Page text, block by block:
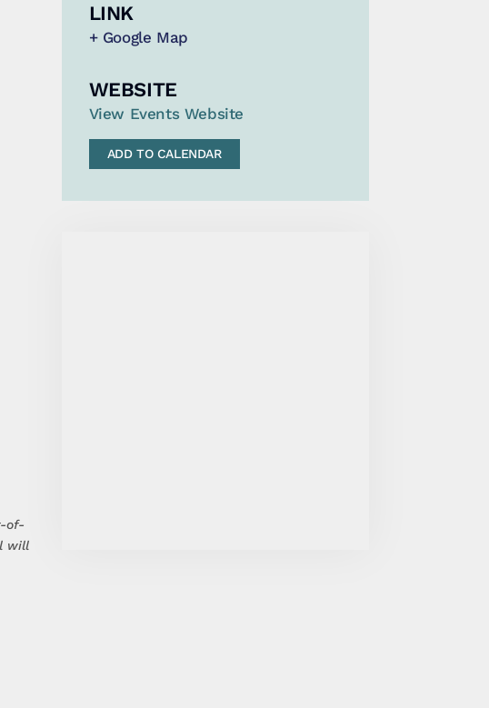
of-
will
LINK
+ Google Map
WEBSITE
View Events Website
ADD TO CALENDAR